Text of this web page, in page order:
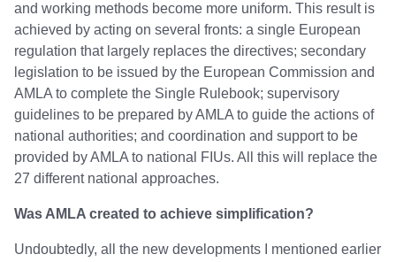
and working methods become more uniform. This result is
achieved by acting on several fronts: a single European
regulation that largely replaces the directives; secondary
legislation to be issued by the European Commission and
AMLA to complete the Single Rulebook; supervisory
guidelines to be prepared by AMLA to guide the actions of
national authorities; and coordination and support to be
provided by AMLA to national FIUs. All this will replace the
27 different national approaches.
Was AMLA created to achieve simplification?
Undoubtedly, all the new developments I mentioned earlier